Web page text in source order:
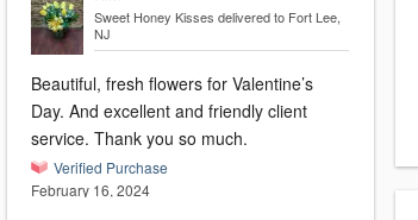
Sweet Honey Kisses delivered to Fort Lee,
NJ
Beautiful, fresh flowers for Valentine’s
Day. And excellent and friendly client
service. Thank you so much.
Verified Purchase
February 16, 2024